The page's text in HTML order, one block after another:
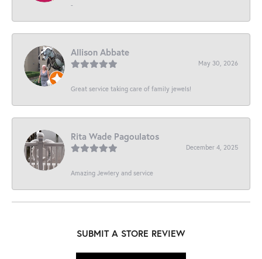
-
Allison Abbate
May 30, 2026
Great service taking care of family jewels!
Rita Wade Pagoulatos
December 4, 2025
Amazing Jewlery and service
SUBMIT A STORE REVIEW